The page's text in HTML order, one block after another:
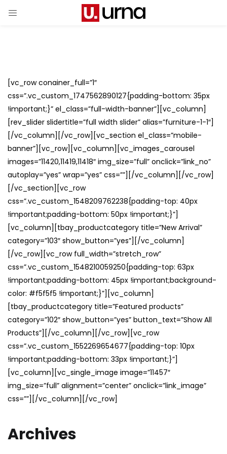
[vc_row conainer_full=”1″
css=”.vc_custom_1747562890127{padding-bottom: 35px
!important;}” el_class=”full-width-banner”][vc_column]
[rev_slider slidertitle=”full width slider” alias=”furniture-1-1″]
[/vc_column][/vc_row][vc_section el_class=”mobile-
banner”][vc_row][vc_column][vc_images_carousel
images=”11420,11419,11418″ img_size=”full” onclick=”link_no”
autoplay=”yes” wrap=”yes” css=””][/vc_column][/vc_row]
[/vc_section][vc_row
css=”.vc_custom_1548209762238{padding-top: 40px
!important;padding-bottom: 50px !important;}”]
[vc_column][tbay_productcategory title=”New Arrival”
category=”103″ show_button=”yes”][/vc_column]
[/vc_row][vc_row full_width=”stretch_row”
css=”.vc_custom_1548210059250{padding-top: 63px
!important;padding-bottom: 45px !important;background-
color: #f5f5f5 !important;}”][vc_column]
[tbay_productcategory title=”Featured products”
category=”102″ show_button=”yes” button_text=”Show All
Products”][/vc_column][/vc_row][vc_row
css=”.vc_custom_1552269654677{padding-top: 10px
!important;padding-bottom: 33px !important;}”]
[vc_column][vc_single_image image=”11457″
img_size=”full” alignment=”center” onclick=”link_image”
css=””][/vc_column][/vc_row]
Archives